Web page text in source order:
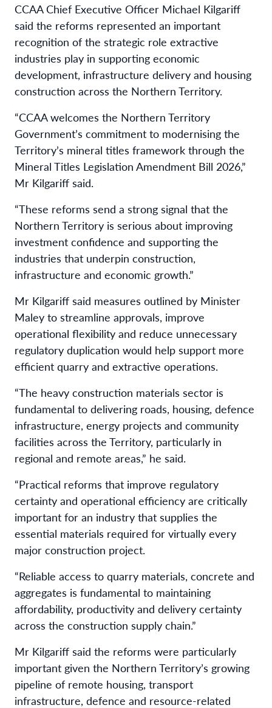
CCAA Chief Executive Officer Michael Kilgariff
said the reforms represented an important
recognition of the strategic role extractive
industries play in supporting economic
development, infrastructure delivery and housing
construction across the Northern Territory.
“CCAA welcomes the Northern Territory
Government’s commitment to modernising the
Territory’s mineral titles framework through the
Mineral Titles Legislation Amendment Bill 2026,”
Mr Kilgariff said.
“These reforms send a strong signal that the
Northern Territory is serious about improving
investment confidence and supporting the
industries that underpin construction,
infrastructure and economic growth.”
Mr Kilgariff said measures outlined by Minister
Maley to streamline approvals, improve
operational flexibility and reduce unnecessary
regulatory duplication would help support more
efficient quarry and extractive operations.
“The heavy construction materials sector is
fundamental to delivering roads, housing, defence
infrastructure, energy projects and community
facilities across the Territory, particularly in
regional and remote areas,” he said.
“Practical reforms that improve regulatory
certainty and operational efficiency are critically
important for an industry that supplies the
essential materials required for virtually every
major construction project.
“Reliable access to quarry materials, concrete and
aggregates is fundamental to maintaining
affordability, productivity and delivery certainty
across the construction supply chain.”
Mr Kilgariff said the reforms were particularly
important given the Northern Territory’s growing
pipeline of remote housing, transport
infrastructure, defence and resource-related